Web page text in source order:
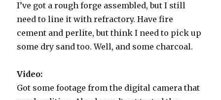
I’ve got a rough forge assembled, but I still
need to line it with refractory. Have fire
cement and perlite, but think I need to pick up
some dry sand too. Well, and some charcoal.
Video:
Got some footage from the digital camera that